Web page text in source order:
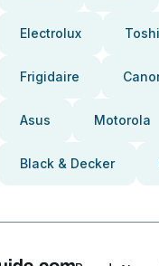
Electrolux
Frigidaire
Asus Motorola
Black & Decker